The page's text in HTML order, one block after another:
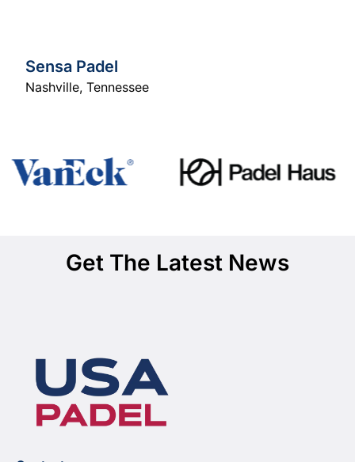
Sensa Padel
Nashville, Tennessee
Get The Latest News